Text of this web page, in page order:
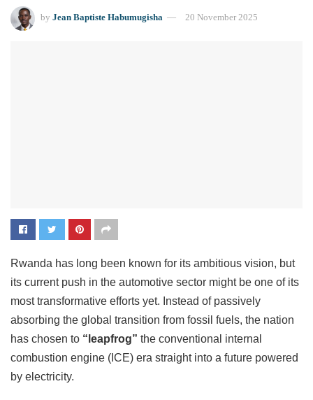
by Jean Baptiste Habumugisha 20 November 2025
Rwanda has long been known for its ambitious vision, but
its current push in the automotive sector might be one of its
most transformative efforts yet. Instead of passively
absorbing the global transition from fossil fuels, the nation
has chosen to “leapfrog” the conventional internal
combustion engine (ICE) era straight into a future powered
by electricity.